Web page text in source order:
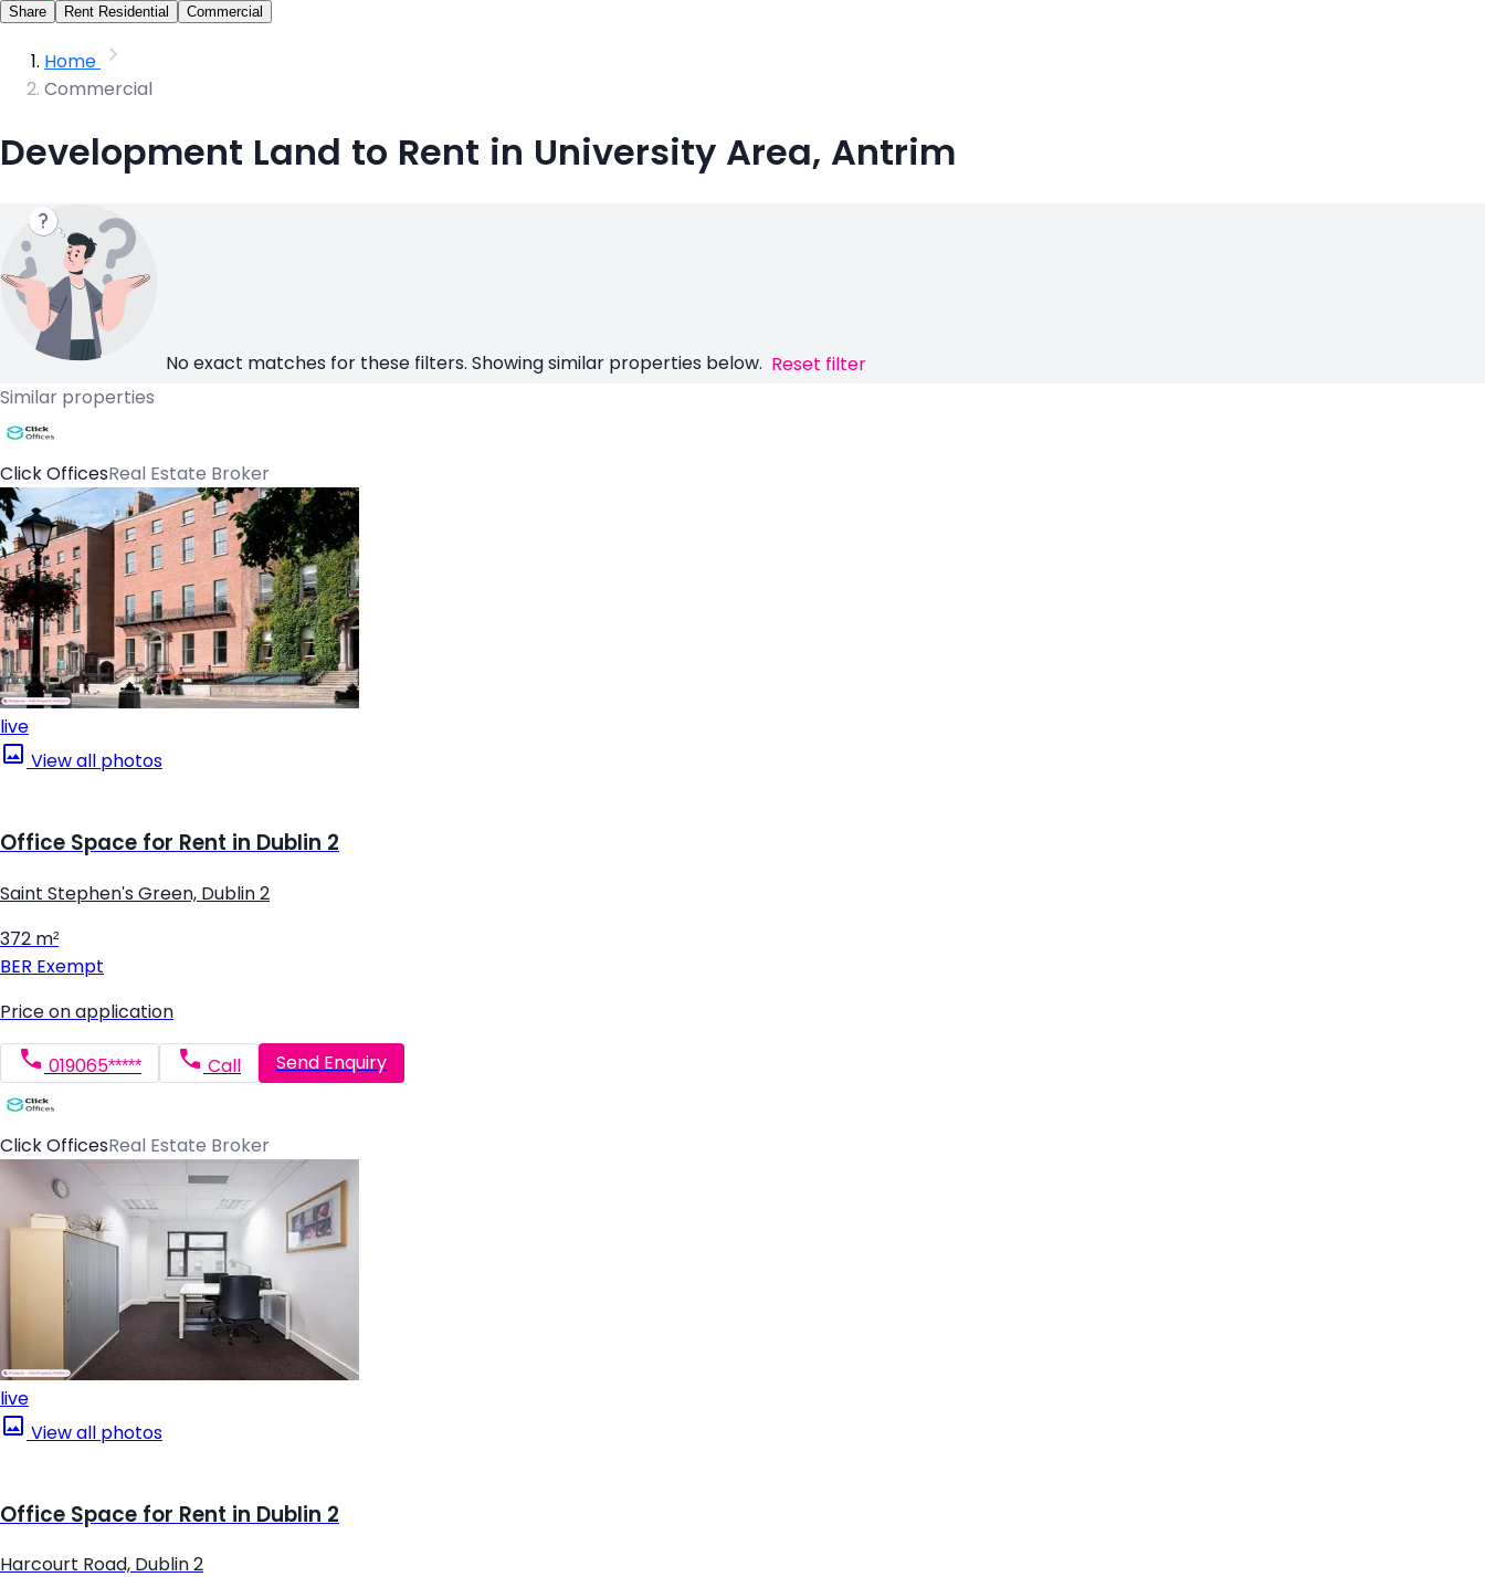
Share
Rent Residential Commercial
Home
Commercial
Development Land to Rent in University Area, Antrim
No exact matches for these filters. Showing similar properties below. Reset filter
Similar properties
Click OfficesReal Estate Broker
live
View all photos
Office Space for Rent in Dublin 2
Saint Stephen's Green, Dublin 2
372 m²
BER Exempt
Price on application
019065***** Call Send Enquiry
Click OfficesReal Estate Broker
live
View all photos
Office Space for Rent in Dublin 2
Harcourt Road, Dublin 2